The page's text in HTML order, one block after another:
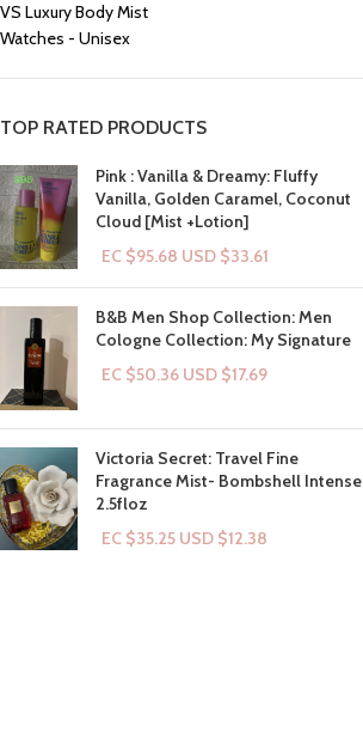
VS Luxury Body Mist
Watches - Unisex
TOP RATED PRODUCTS
Pink : Vanilla & Dreamy: Fluffy
Vanilla, Golden Caramel, Coconut
Cloud [Mist +Lotion]
EC $95.68 USD $33.61
B&B Men Shop Collection: Men
Cologne Collection: My Signature
EC $50.36 USD $17.69
Victoria Secret: Travel Fine
Fragrance Mist- Bombshell Intense
2.5floz
EC $35.25 USD $12.38